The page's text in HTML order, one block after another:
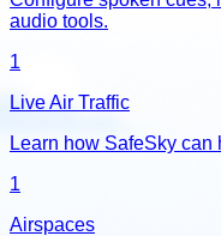
audio tools.
1
Live Air Traffic
Learn how SafeSky can
1
Airspaces